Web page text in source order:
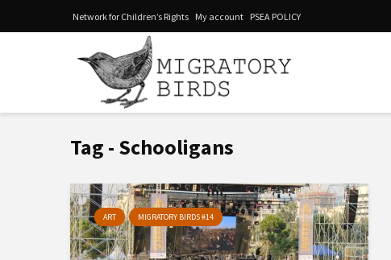
Network for Children’s Rights My account PSEA POLICY
Tag - Schooligans
ART MIGRATORY BIRDS #14